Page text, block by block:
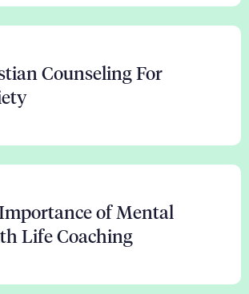
Counseling For
of Mental
Life Coaching